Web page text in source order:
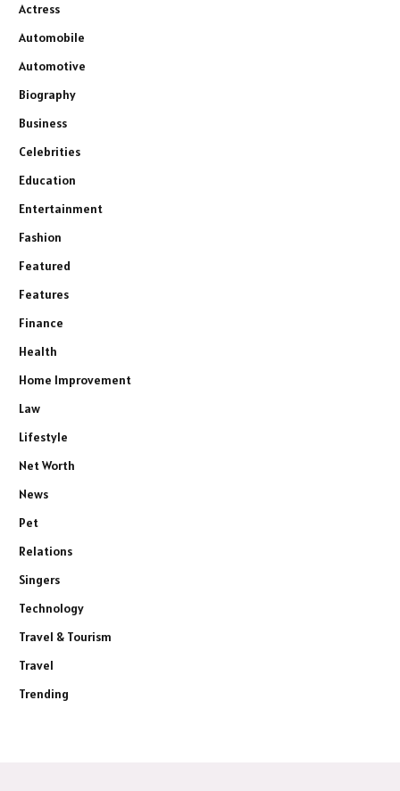
Actress
Automobile
Automotive
Biography
Business
Celebrities
Education
Entertainment
Fashion
Featured
Features
Finance
Health
Home Improvement
Law
Lifestyle
Net Worth
News
Pet
Relations
Singers
Technology
Travel & Tourism
Travel
Trending